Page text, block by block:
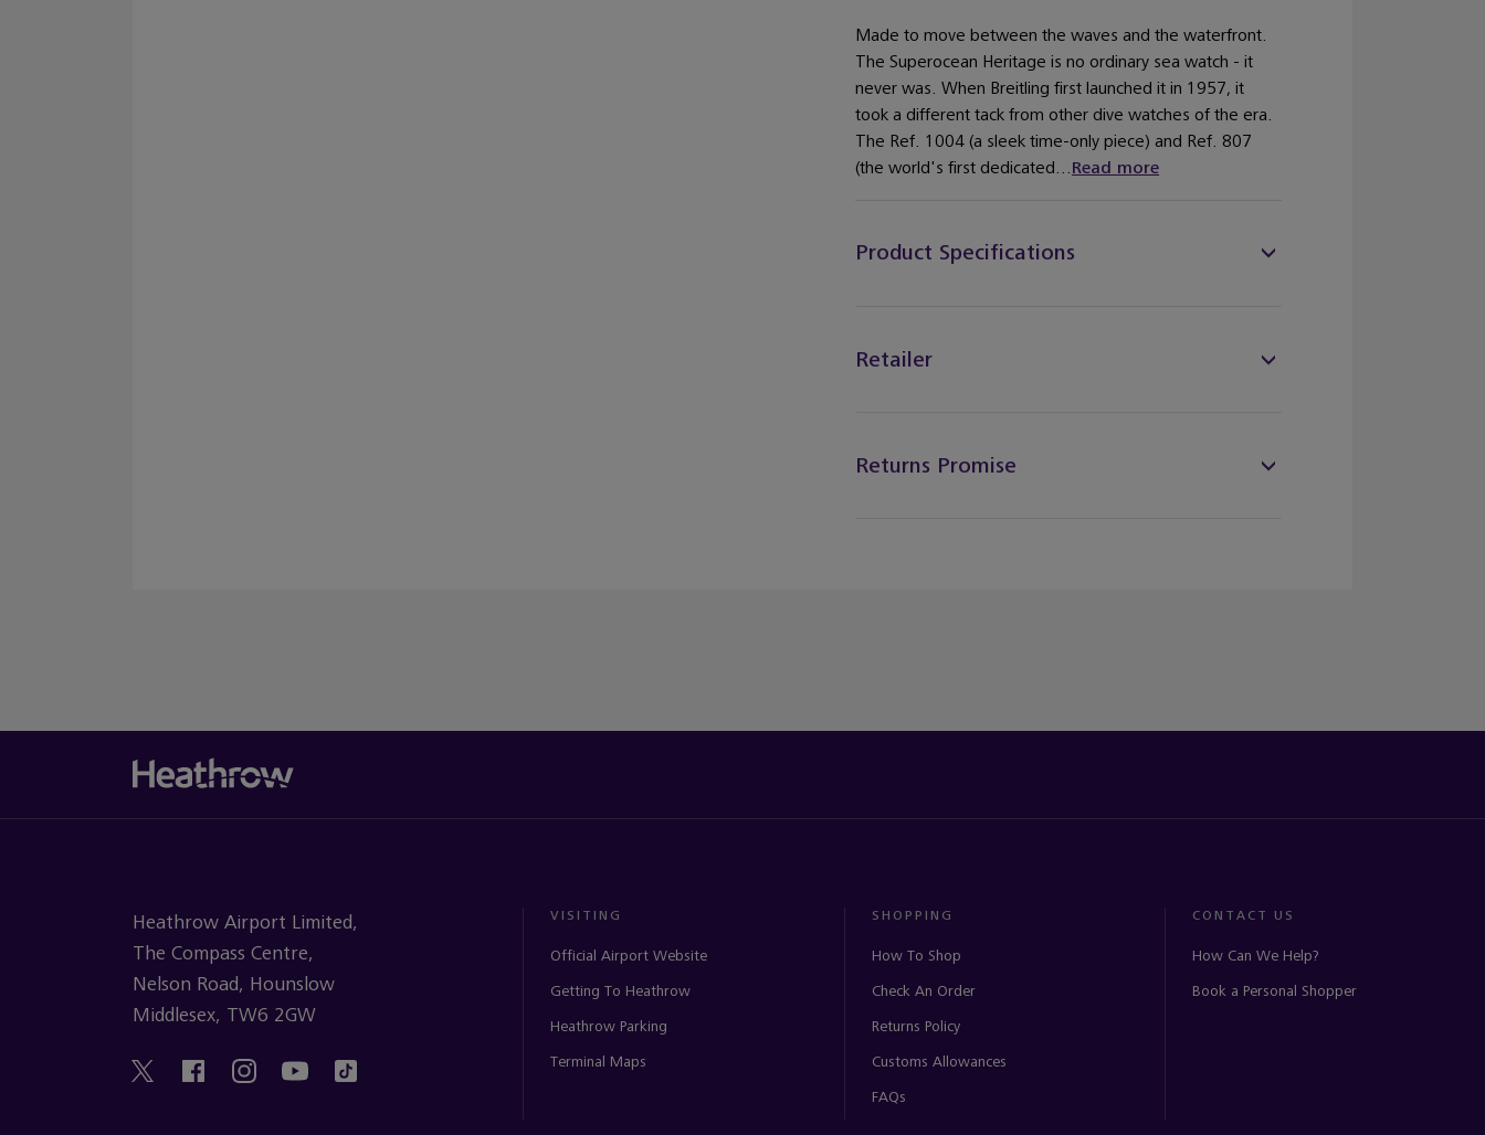
Made to move between the waves and the waterfront.
The Superocean Heritage is no ordinary sea watch - it
never was. When Breitling first launched it in 1957, it
took a different tack from other dive watches of the era.
The Ref. 1004 (a sleek time-only piece) and Ref. 807
(the world's first dedicated...Read more
Product Specifications
Retailer
Returns Promise
Heathrow Airport Limited,
The Compass Centre,
Nelson Road, Hounslow
Middlesex, TW6 2GW
VISITING
Official Airport Website
Getting To Heathrow
Heathrow Parking
Terminal Maps
SHOPPING
How To Shop
Check An Order
Returns Policy
Customs Allowances
FAQs
CONTACT US
How Can We Help?
Book a Personal Shopper